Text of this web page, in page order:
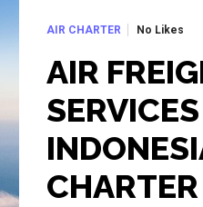
AIR CHARTER No Likes
AIR
SERVICES